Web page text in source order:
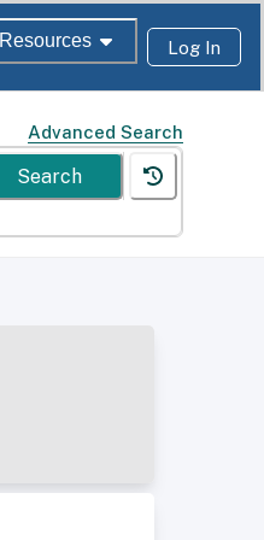
Resources Log In
Advanced Search
Search